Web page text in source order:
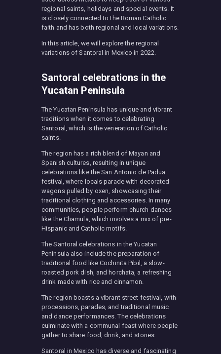
regional saints, holidays and special events. It
is closely connected to the Roman Catholic
faith and has both regional and local variations.
In this article, we will explore the regional
variations of Santoral in Mexico in 2022.
Santoral celebrations in the
Yucatan Peninsula
The Yucatan Peninsula has unique and vibrant
traditions when it comes to celebrating
Santoral, which is the veneration of Catholic
saints.
The region has a rich blend of Mayan and
Spanish cultures, resulting in unique
celebrations like the San Antonio de Padua
festival, where locals parade with decorated
wagons pulled by oxen, showcasing their
traditional clothing and accessories. In many
communities, people perform church dances
like the Chamula, which involves a mix of pre-
Hispanic and Catholic motifs.
The Santoral celebrations in the Yucatan
Peninsula also include the preparation of
traditional food like Cochinita Pibil, a slow-
roasted pork dish, and horchata, a refreshing
drink made with rice and cinnamon.
The region boasts a vibrant street festival, with
processions, parades, and traditional music
and dance performances. The celebrations
culminate with a communal feast where people
gather to share food, drink, and stories.
Santoral in Mexico has diverse and fascinating